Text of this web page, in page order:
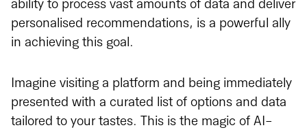
ability to process vast amounts of data and deliver
personalised recommendations, is a powerful ally
in achieving this goal.
Imagine visiting a platform and being immediately
presented with a curated list of options and data
tailored to your tastes. This is the magic of AI-